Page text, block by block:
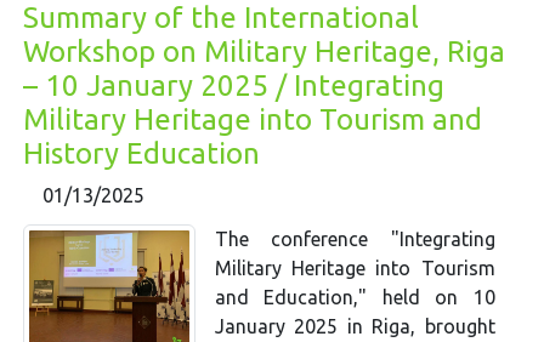
Summary of the International
Workshop on Military Heritage, Riga
– 10 January 2025 / Integrating
Military Heritage into Tourism and
History Education
01/13/2025
The conference "Integrating
Military Heritage into Tourism
and Education," held on 10
January 2025 in Riga, brought